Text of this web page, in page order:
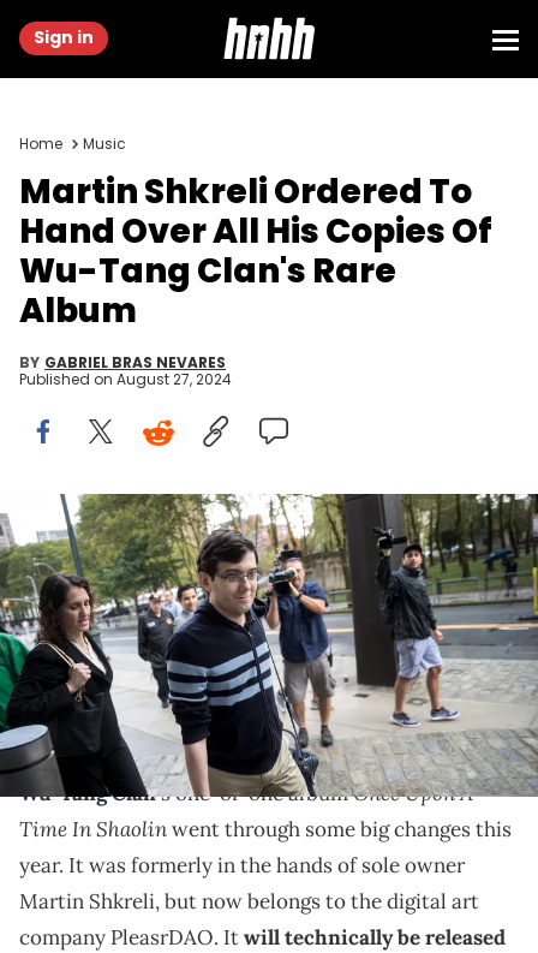
Sign in
Home Music
Martin Shkreli Ordered To
Hand Over All His Copies Of
Wu-Tang Clan's Rare
Album
BY GABRIEL BRAS NEVARES
Published on August 27, 2024
NEW YORK, NY - AUGUST 4: Former pharmaceutical executive
Martin Shkreli arrives at the U.S. District Court for the Eastern District of
New York, August 4, 2017 in the Brooklyn borough of New York City.
Jurors are onto the fifth day of deliberations and have not reached
a verdict. Shkreli faces eight counts of securities fraud and
conspiracy to commit securities and wire fraud. (Photo by Drew
Angerer/Getty Images)
There's trouble in Shaolin.
Wu-Tang Clan's one-of-one albumOnce Upon A
Time In Shaolinwent through some big changes this
year. It was formerly in the hands of sole owner
Martin Shkreli, but now belongs to the digital art
company PleasrDAO. Itwill technically be released